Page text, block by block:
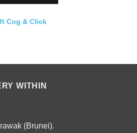
Cog & Click
WITHIN
(Brunei).